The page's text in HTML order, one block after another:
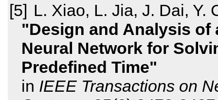
L. Xiao, L. Jia, J. Dai, Y.
Design and Analysis of
Neural Network for
Predefined Time
in IEEE Transactions on